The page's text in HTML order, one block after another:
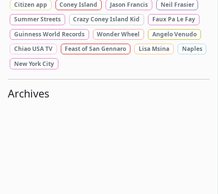
Citizen app Coney Island Jason Francis
Neil Frasier
Summer Streets
Crazy Coney Island Kid
Faux Pa Le Fay
Guinness World Records
Wonder Wheel
Angelo Venudo
Chiao USA TV
Feast of San Gennaro Lisa Msina
Naples
New York City
Archives